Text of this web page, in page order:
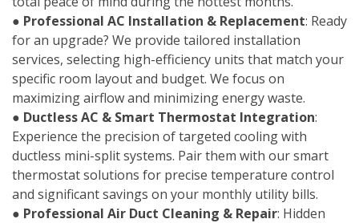
● Professional AC Installation & Replacement: Ready
for an upgrade? We provide tailored installation
services, selecting high-efficiency units that match your
specific room layout and budget. We focus on
maximizing airflow and minimizing energy waste.
● Ductless AC & Smart Thermostat Integration:
Experience the precision of targeted cooling with
ductless mini-split systems. Pair them with our smart
thermostat solutions for precise temperature control
and significant savings on your monthly utility bills.
● Professional Air Duct Cleaning & Repair: Hidden